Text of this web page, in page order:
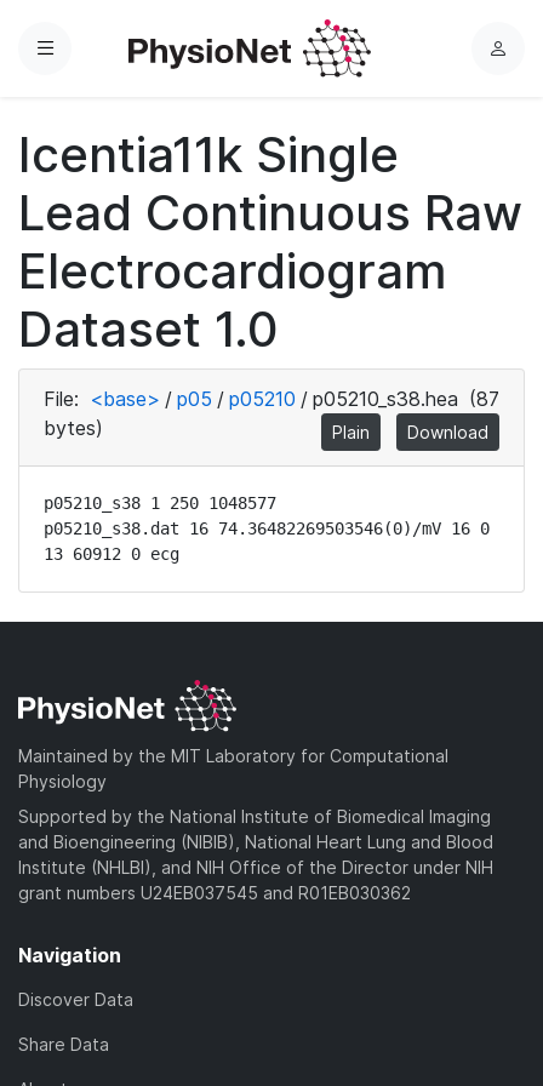
Menu
L
Icentia11k Single
Lead Continuous Raw
Electrocardiogram
Dataset 1.0
File: <base> / p05 / p05210 / p05210_s38.hea (87
bytes)
Plain Download
p05210_s38 1 250 1048577
p05210_s38.dat 16 74.36482269503546(0)/mV 16 0
13 60912 0 ecg
Maintained by the MIT Laboratory for Computational
Physiology
Supported by the National Institute of Biomedical Imaging
and Bioengineering (NIBIB), National Heart Lung and Blood
Institute (NHLBI), and NIH Office of the Director under NIH
grant numbers U24EB037545 and R01EB030362
Navigation
Discover Data
Share Data